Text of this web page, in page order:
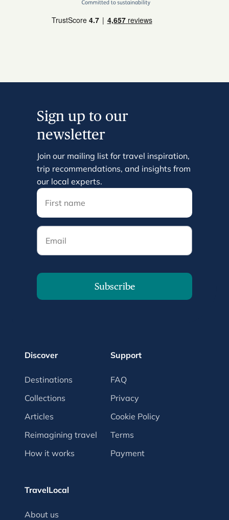
Sign up to our
newsletter
Join our mailing list for travel inspiration,
trip recommendations, and insights from
our local experts.
Email
Subscribe
Discover
Destinations
Collections
Articles
Reimagining travel
How it works
Support
FAQ
Privacy
Cookie Policy
Terms
Payment
TravelLocal
About us